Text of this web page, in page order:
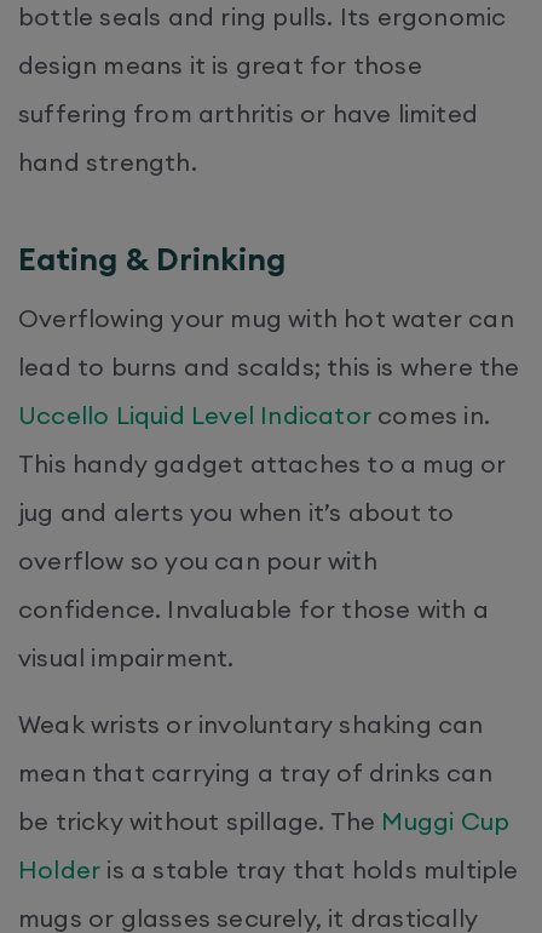
bottle seals and ring pulls. Its ergonomic
design means it is great for those
suffering from arthritis or have limited
hand strength.
Eating & Drinking
Overflowing your mug with hot water can
lead to burns and scalds; this is where the
Uccello Liquid Level Indicator comes in.
This handy gadget attaches to a mug or
jug and alerts you when it’s about to
overflow so you can pour with
confidence. Invaluable for those with a
visual impairment.
Weak wrists or involuntary shaking can
mean that carrying a tray of drinks can
be tricky without spillage. The Muggi Cup
Holder is a stable tray that holds multiple
mugs or glasses securely, it drastically